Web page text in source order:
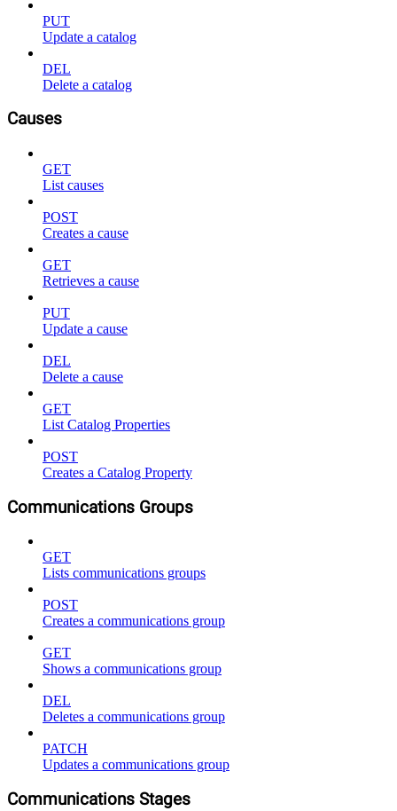
PUT
Update a catalog
DEL
Delete a catalog
Causes
GET
List causes
POST
Creates a cause
GET
Retrieves a cause
PUT
Update a cause
DEL
Delete a cause
GET
List Catalog Properties
POST
Creates a Catalog Property
Communications Groups
GET
Lists communications groups
POST
Creates a communications group
GET
Shows a communications group
DEL
Deletes a communications group
PATCH
Updates a communications group
Communications Stages